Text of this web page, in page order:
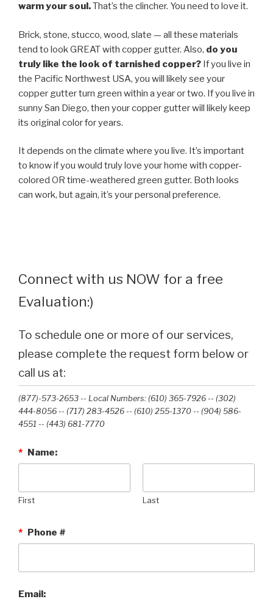
warm your soul.That’s the clincher. You need to love it.
Brick, stone, stucco, wood, slate — all these materials
tend to look GREAT with copper gutter. Also, do you
truly like the look of tarnished copper? If you live in
the Pacific Northwest USA, you will likely see your
copper gutter turn green within a year or two. If you live in
sunny San Diego, then your copper gutter will likely keep
its original color for years.
It depends on the climate where you live. It’s important
to know if you would truly love your home with copper-
colored OR time-weathered green gutter. Both looks
can work, but again, it’s your personal preference.
Connect with us NOW for a free
Evaluation:)
To schedule one or more of our services,
please complete the request form below or
call us at:
(877)-573-2653 -- Local Numbers: (610) 365-7926 -- (302)
444-8056 -- (717) 283-4526 -- (610) 255-1370 -- (904) 586-
4551 --‭ (443) 681-7770‬
* Name:
First Last
* Phone #
Email: